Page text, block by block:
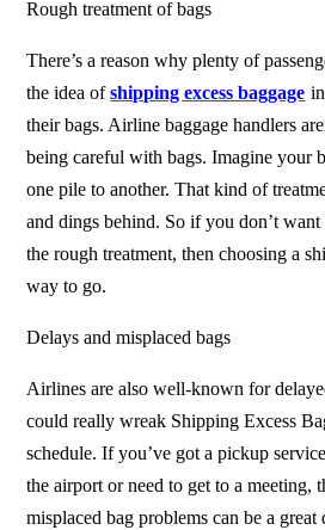
Rough treatment of bags
There’s a reason why plenty of
the idea ofshipping excess baggage
their bags. Airline baggage handlers
being careful with bags. Imagine your
one pile to another. That kind of
and dings behind. So if you don’t
the rough treatment, then choosing a
way to go.
Delays and misplaced bags
Airlines are also well-known for
could really wreak Shipping Excess
schedule. If you’ve got a pickup
the airport or need to get to a meeting,
misplaced bag problems can be a